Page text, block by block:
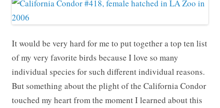
It would be very hard for me to put together a top ten list
of my very favorite birds because I love so many
individual species for such different individual reasons.
But something about the plight of the California Condor
touched my heart from the moment I learned about this